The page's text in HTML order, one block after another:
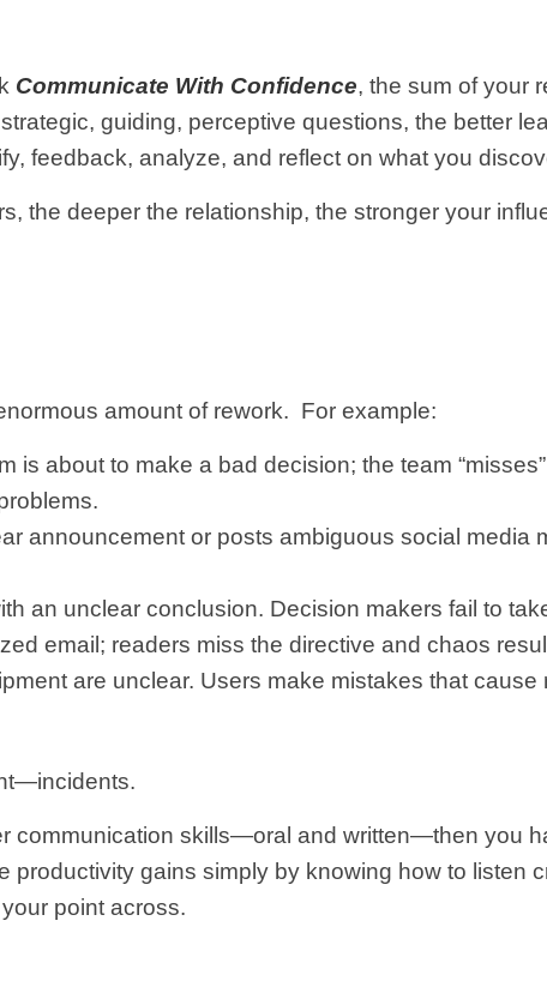
Communicate With Confidence, the sum of your
guiding, perceptive questions, the better
feedback, analyze, and reflect on what you
the deeper the relationship, the stronger your
amount of rework. For example:
is about to make a bad decision; the team
announcement or posts ambiguous social media
an unclear conclusion. Decision makers fail to
email; readers miss the directive and chaos
are unclear. Users make mistakes that
communication skills—oral and written—then you
productivity gains simply by knowing how to listen
point across.